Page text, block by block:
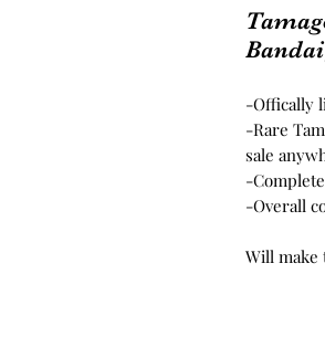
-Offically
-Rare
sale
-
-Overall
Will make